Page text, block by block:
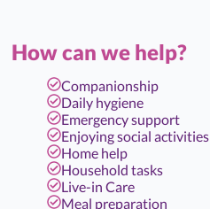
How can we help?
Companionship
Daily hygiene
Emergency support
Enjoying social activities
Home help
Household tasks
Live-in Care
Meal preparation